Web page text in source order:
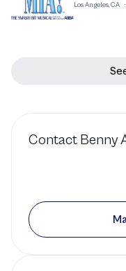
Los Angeles, CA ·
Contact Benny